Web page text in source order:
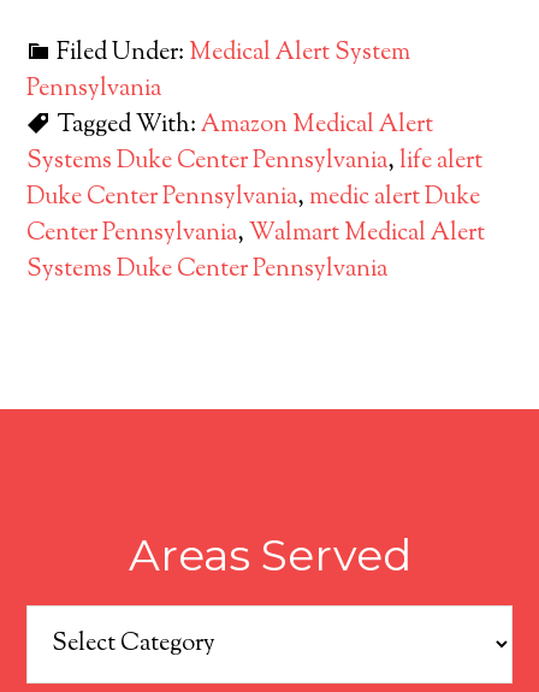
Filed Under: Medical Alert System
Pennsylvania
Tagged With:Amazon Medical Alert
Systems Duke Center Pennsylvania,life alert
Duke Center Pennsylvania, medic alert Duke
Center Pennsylvania,Walmart Medical Alert
Systems Duke Center Pennsylvania
Areas Served
Areas